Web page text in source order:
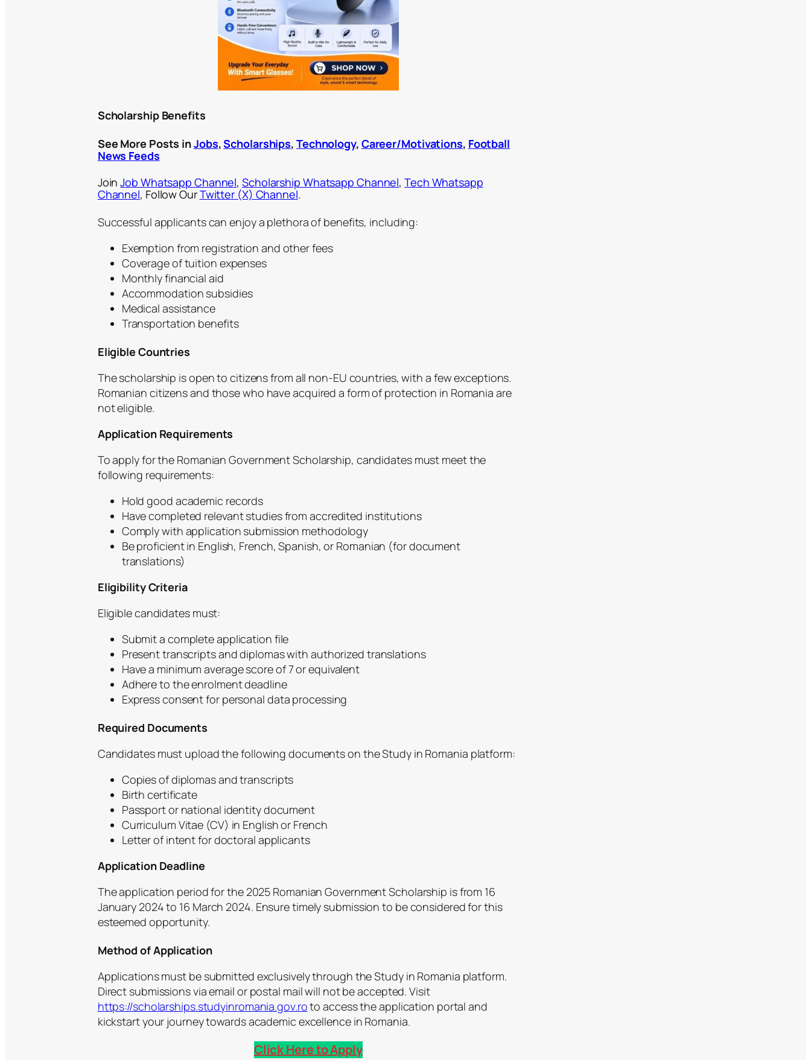
Scholarship Benefits
See More Posts inJobs,Scholarships, Technology, Career/Motivations, Football
News Feeds
JoinJob Whatsapp Channel,Scholarship Whatsapp Channel,Tech Whatsapp
Channel, Follow OurTwitter (X) Channel.
Successful applicants can enjoy a plethora of benefits, including:
Exemption from registration and other fees
Coverage of tuition expenses
Monthly financial aid
Accommodation subsidies
Medical assistance
Transportation benefits
Eligible Countries
The scholarship is open to citizens from all non-EU countries, with a few exceptions.
Romanian citizens and those who have acquired a form of protection in Romania are
not eligible.
Application Requirements
To apply for the Romanian Government Scholarship, candidates must meet the
following requirements:
Hold good academic records
Have completed relevant studies from accredited institutions
Comply with application submission methodology
Be proficient in English, French, Spanish, or Romanian (for document
translations)
Eligibility Criteria
Eligible candidates must:
Submit a complete application file
Present transcripts and diplomas with authorized translations
Have a minimum average score of 7 or equivalent
Adhere to the enrolment deadline
Express consent for personal data processing
Required Documents
Candidates must upload the following documents on the Study in Romania platform:
Copies of diplomas and transcripts
Birth certificate
Passport or national identity document
Curriculum Vitae (CV) in English or French
Letter of intent for doctoral applicants
Application Deadline
The application period for the 2025 Romanian Government Scholarship is from 16
January 2024 to 16 March 2024. Ensure timely submission to be considered for this
esteemed opportunity.
Method of Application
Applications must be submitted exclusively through the Study in Romania platform.
Direct submissions via email or postal mail will not be accepted. Visit
https://scholarships.studyinromania.gov.roto access the application portal and
kickstart your journey towards academic excellence in Romania.
Click Here to Apply